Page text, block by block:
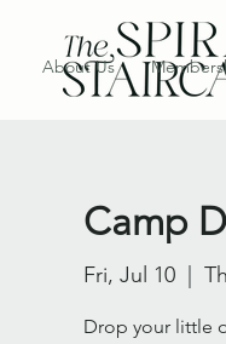
About Us
Camp
Fri, Jul 10
  |
Drop your little